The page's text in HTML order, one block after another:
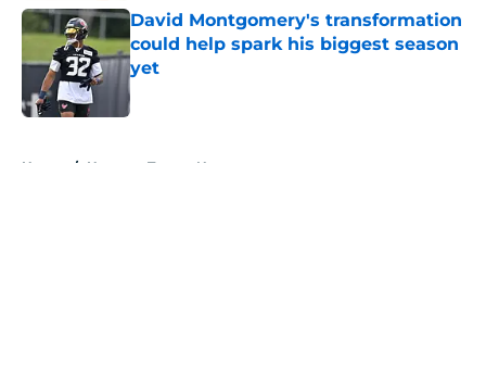
David Montgomery's transformation
could help spark his biggest season
yet
Published by on Invalid Date
Home / Houston Texans News